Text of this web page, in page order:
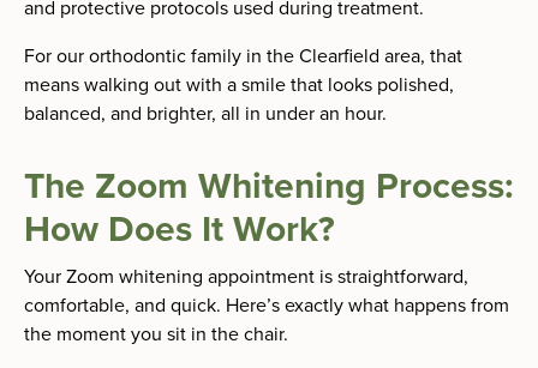
and protective protocols used during treatment.
For our orthodontic family in the Clearfield area, that
means walking out with a smile that looks polished,
balanced, and brighter, all in under an hour.
The Zoom Whitening Process:
How Does It Work?
Your Zoom whitening appointment is straightforward,
comfortable, and quick. Here’s exactly what happens from
the moment you sit in the chair.